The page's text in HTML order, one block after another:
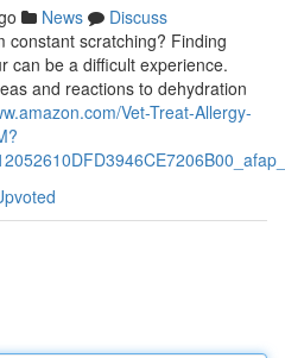
News
Discuss
constant scratching? Finding
can be a difficult experience.
and reactions to dehydration
Vet-Treat-Allergy-